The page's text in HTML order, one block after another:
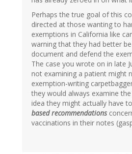
Perhaps the true goal of this
directed at those wanting to
exemptions in California like
warning that they had better
document and defend the
The case you wrote on in late
not examining a patient might
exemption-writing
they would always examine
idea they might actually have to
based recommendations
vaccinations in their notes